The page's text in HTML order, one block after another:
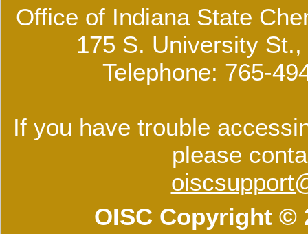
Office of Indiana State
175 S. University
Telephone: 765-
If you have trouble
please
OISC Copyright ©